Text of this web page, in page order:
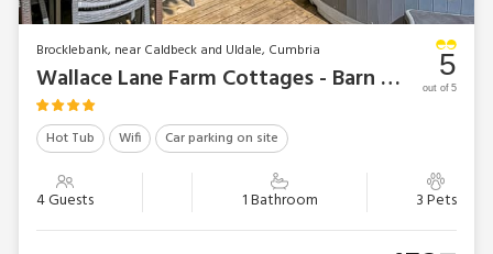
Brocklebank, near Caldbeck and Uldale, Cumbria
Wallace Lane Farm Cottages - Barn Owl Bothy
Hot Tub Wifi Car parking on site
4 Guests 1 Bathroom 3 Pets
5
out of 5